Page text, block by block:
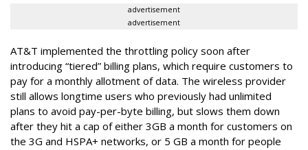
advertisement
advertisement
AT&T implemented the throttling policy soon after
introducing “tiered” billing plans, which require customers to
pay for a monthly allotment of data. The wireless provider
still allows longtime users who previously had unlimited
plans to avoid pay-per-byte billing, but slows them down
after they hit a cap of either 3GB a month for customers on
the 3G and HSPA+ networks, or 5 GB a month for people